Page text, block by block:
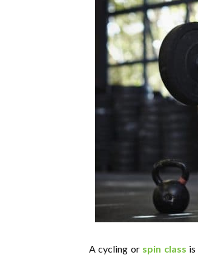
A cycling or spin class